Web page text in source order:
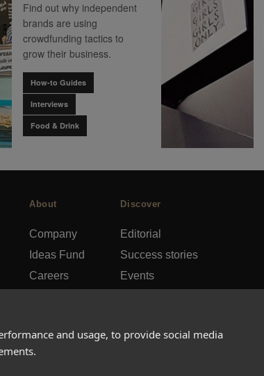
and usage, to provide social media
Find out why independent
brands are using
crowdfunding tactics to
grow their business.
How-to Guides
Interviews
Food & Drink
About
Company
Ideas Fund
Careers
Discover
Editorial
Success stories
Events